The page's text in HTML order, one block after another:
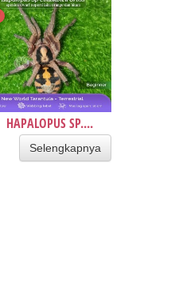
HAPALOPUS SP....
Selengkapnya